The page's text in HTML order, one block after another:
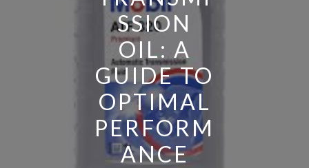
SSION
OIL: A
GUIDE TO
OPTIMAL
PERFORM
ANCE